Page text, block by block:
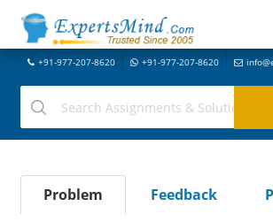
+91-977-207-8620 +91-977-207-8620
Problem Feedback